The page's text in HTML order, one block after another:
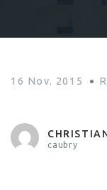
16 Nov. 2015
caubry